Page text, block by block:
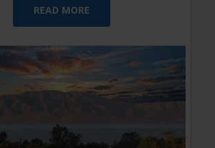
READ MORE